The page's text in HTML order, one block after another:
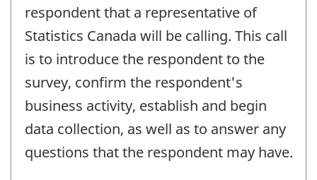
respondent that a representative of
Statistics Canada will be calling. This call
is to introduce the respondent to the
survey, confirm the respondent's
business activity, establish and begin
data collection, as well as to answer any
questions that the respondent may have.